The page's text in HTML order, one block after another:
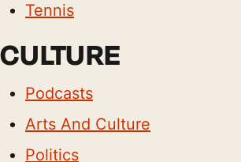
Tennis
CULTURE
Podcasts
Arts And Culture
Politics